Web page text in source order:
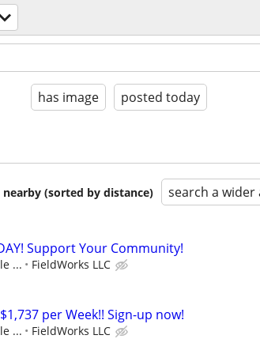
has image posted today
(sorted by distance) search a wider
Support Your Community!
... FieldWorks LLC
per Week!! Sign-up now!
... FieldWorks LLC